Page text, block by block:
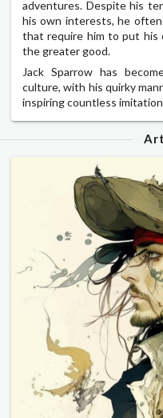
adventures. Despite his
his own interests, he
that require him to put his
the greater good.
Jack Sparrow has
culture, with his quirky
inspiring countless